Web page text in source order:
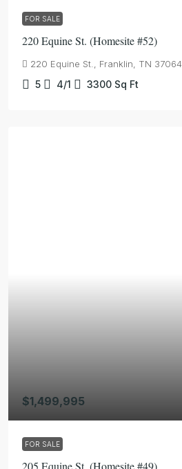
FOR SALE
220 Equine St. (Homesite #52)
220 Equine St., Franklin, TN 37064
5 4/1 3300 Sq Ft
$1,499,995
FOR SALE
205 Equine St. (Homesite #49)